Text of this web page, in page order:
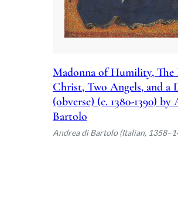
Madonna of Humility, The
Christ, Two Angels, and a
(obverse) (c. 1380-1390) by
Bartolo
Andrea di Bartolo (Italian,